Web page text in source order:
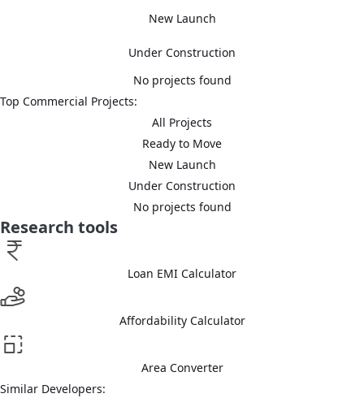
New Launch
Under Construction
No projects found
Top Commercial Projects:
All Projects
Ready to Move
New Launch
Under Construction
No projects found
Research tools
Loan EMI Calculator
Affordability Calculator
Area Converter
Similar Developers: